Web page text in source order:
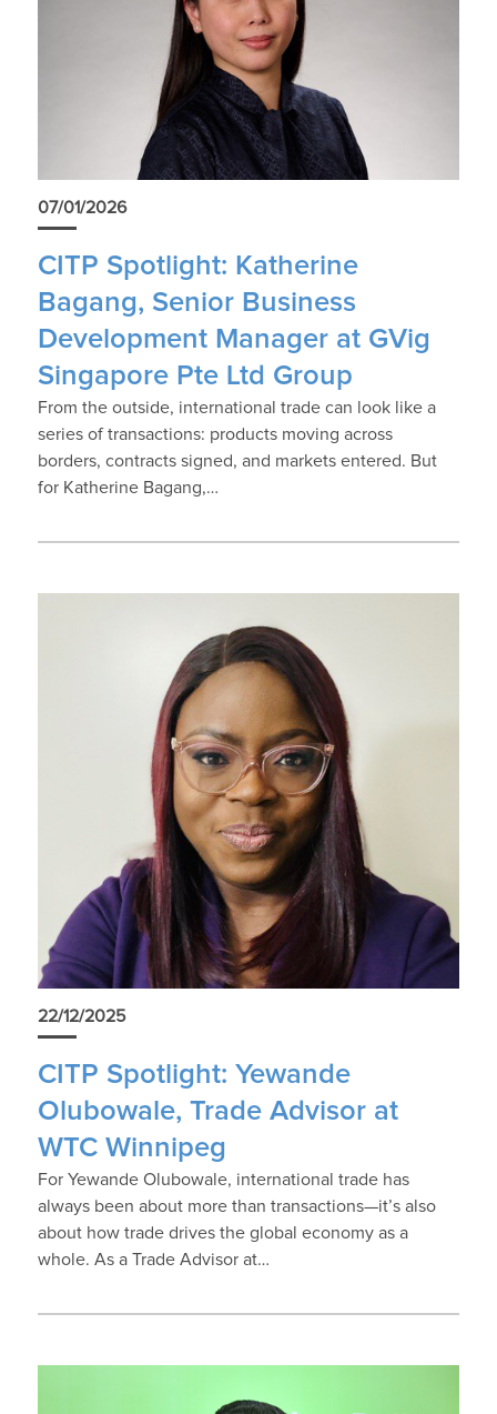
07/01/2026
CITP Spotlight: Katherine
Bagang, Senior Business
Development Manager at GVig
Singapore Pte Ltd Group
From the outside, international trade can look like a
series of transactions: products moving across
borders, contracts signed, and markets entered. But
for Katherine Bagang,…
22/12/2025
CITP Spotlight: Yewande
Olubowale, Trade Advisor at
WTC Winnipeg
For Yewande Olubowale, international trade has
always been about more than transactions—it’s also
about how trade drives the global economy as a
whole. As a Trade Advisor at…